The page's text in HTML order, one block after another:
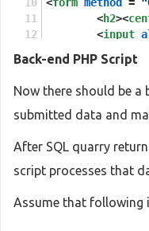
<h2><
<input
</form>
</body>
</html >
Back-end PHP Script
Now there should be
submitted data and
After SQL quarry
script processes that
Assume that following